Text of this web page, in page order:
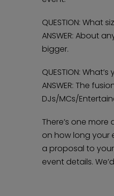
QUESTION: What
ANSWER: About
bigger.
QUESTION:
ANSWER: The
DJs/MCs/
There’s one
on how long your
a proposal to
event details.